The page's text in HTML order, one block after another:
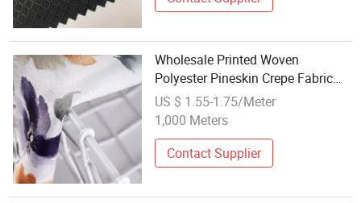
Wholesale Printed Woven
Polyester Pineskin Crepe Fabric
with Custom Designs for Dresses
US $ 1.55-1.75/Meter
1,000 Meters
Contact Supplier